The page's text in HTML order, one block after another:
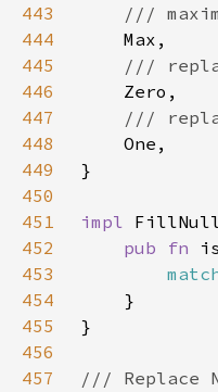
443
444
445
446
447
448
449
450
451
impl
452
pub fn
453
454
455
456
457